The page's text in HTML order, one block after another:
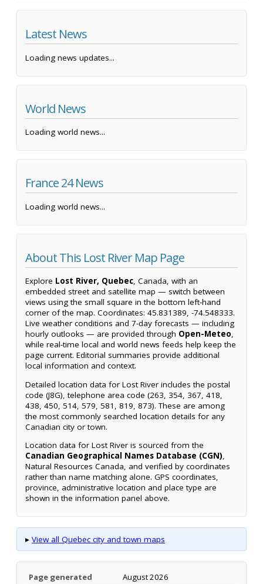
Latest News
Loading news updates...
World News
Loading world news...
France 24 News
Loading world news...
About This Lost River Map Page
Explore Lost River, Quebec, Canada, with an
embedded street and satellite map — switch between
views using the small square in the bottom left-hand
corner of the map. Coordinates: 45.831389, -74.548333.
Live weather conditions and 7-day forecasts — including
hourly outlooks — are provided through Open-Meteo,
while real-time local and world news feeds help keep the
page current. Editorial summaries provide additional
local information and context.
Detailed location data for Lost River includes the postal
code (J8G), telephone area code (263, 354, 367, 418,
438, 450, 514, 579, 581, 819, 873). These are among
the most commonly searched location details for any
Canadian city or town.
Location data for Lost River is sourced from the
Canadian Geographical Names Database (CGN),
Natural Resources Canada, and verified by coordinates
rather than name matching alone. GPS coordinates,
province, administrative location and place type are
shown in the information panel above.
▸ View all Quebec city and town maps
Page generated August 2026